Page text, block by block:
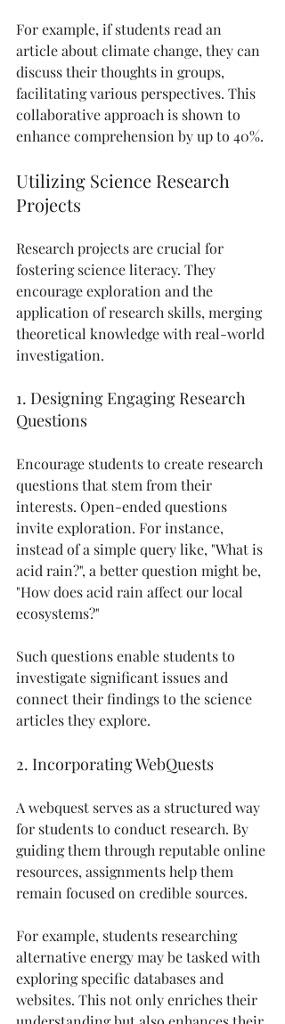
For example, if students read an
article about climate change, they can
discuss their thoughts in groups,
facilitating various perspectives. This
collaborative approach is shown to
enhance comprehension by up to 40%.
Utilizing Science Research
Projects
Research projects are crucial for
fostering science literacy. They
encourage exploration and the
application of research skills, merging
theoretical knowledge with real-world
investigation.
1. Designing Engaging Research
Questions
Encourage students to create research
questions that stem from their
interests. Open-ended questions
invite exploration. For instance,
instead of a simple query like, "What is
acid rain?", a better question might be,
"How does acid rain affect our local
ecosystems?"
Such questions enable students to
investigate significant issues and
connect their findings to the science
articles they explore.
2. Incorporating WebQuests
A webquest serves as a structured way
for students to conduct research. By
guiding them through reputable online
resources, assignments help them
remain focused on credible sources.
For example, students researching
alternative energy may be tasked with
exploring specific databases and
websites. This not only enriches their